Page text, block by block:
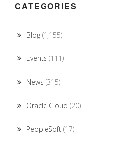
CATEGORIES
Blog (1,155)
Events (111)
News (315)
Oracle Cloud (20)
PeopleSoft (17)